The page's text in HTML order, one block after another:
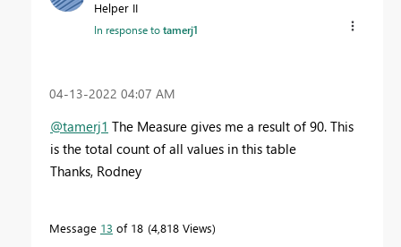
Helper II
In response totamerj1
‎04-13-2022 04:07 AM
@tamerj1 The Measure gives me a result of 90. This
is the total count of all values in this table
Thanks, Rodney
Message 13 of 18 4,818 Views